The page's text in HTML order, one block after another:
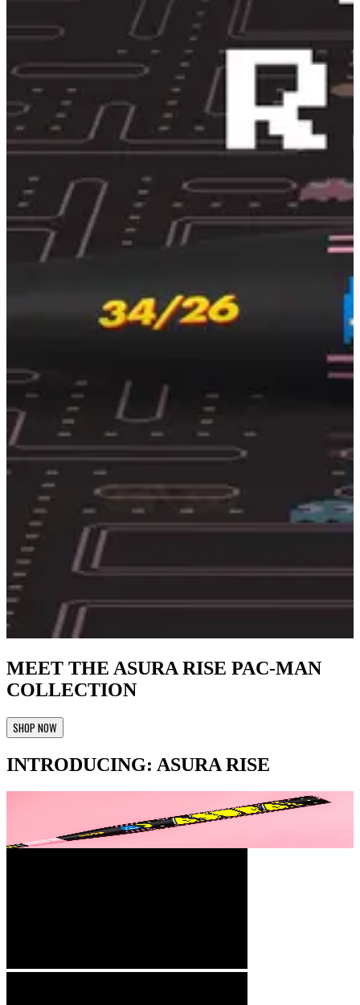
MEET THE ASURA RISE PAC-MAN
COLLECTION
SHOP NOW
INTRODUCING: ASURA RISE
Rise Sync Barrel Technology